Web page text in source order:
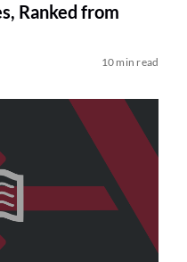
Ranked from
10 min read